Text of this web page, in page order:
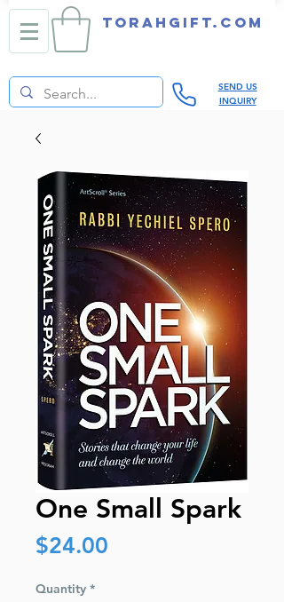
TORAHGIFT.com
SEND US
INQUIRY
One Small Spark
$24.00
Quantity *